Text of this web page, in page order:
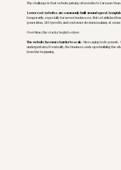
The challenge is that website pricing often reflects far more than
Lower cost websites are commonly built around speed,
temporarily, especially for newer businesses. But established
generation, SEO growth, and customer decision making at a
Over time, the cracks begin to show.
The website becomes harder to scale. Messaging feels generic.
underperform. Eventually, the business ends up rebuilding the
from the beginning.